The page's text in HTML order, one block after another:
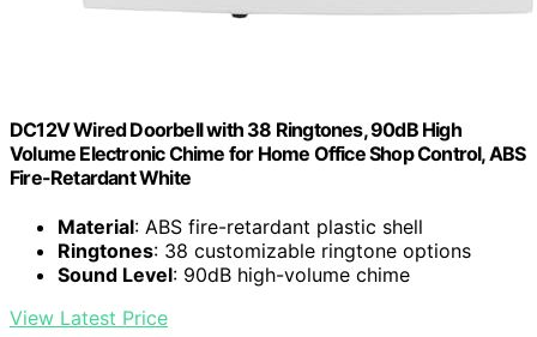
DC12V Wired Doorbell with 38 Ringtones, 90dB High
Volume Electronic Chime for Home Office Shop Control, ABS
Fire-Retardant White
Material: ABS fire-retardant plastic shell
Ringtones: 38 customizable ringtone options
Sound Level: 90dB high-volume chime
View Latest Price